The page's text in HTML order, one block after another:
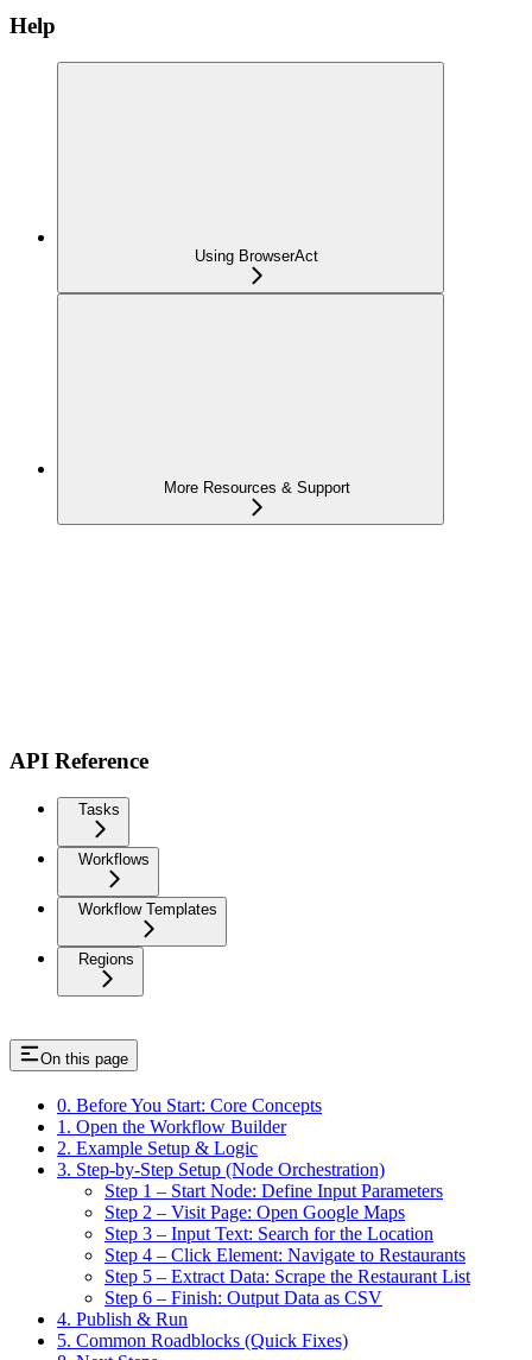
Help
Using BrowserAct
More Resources & Support
API Reference
Tasks
Workflows
Workflow Templates
Regions
On this page
0. Before You Start: Core Concepts
1. Open the Workflow Builder
2. Example Setup & Logic
3. Step-by-Step Setup (Node Orchestration)
Step 1 – Start Node: Define Input Parameters
Step 2 – Visit Page: Open Google Maps
Step 3 – Input Text: Search for the Location
Step 4 – Click Element: Navigate to Restaurants
Step 5 – Extract Data: Scrape the Restaurant List
Step 6 – Finish: Output Data as CSV
4. Publish & Run
5. Common Roadblocks (Quick Fixes)